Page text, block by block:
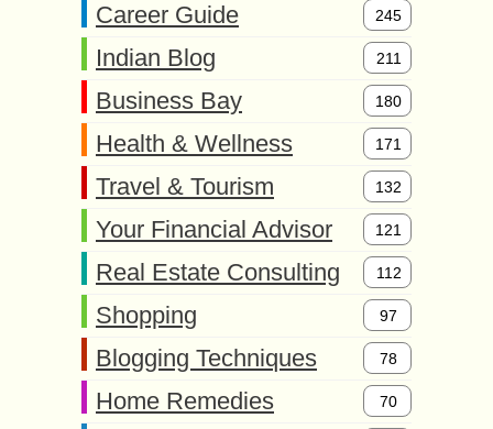
Career Guide 245
Indian Blog 211
Business Bay 180
Health & Wellness 171
Travel & Tourism 132
Your Financial Advisor 121
Real Estate Consulting 112
Shopping 97
Blogging Techniques 78
Home Remedies 70